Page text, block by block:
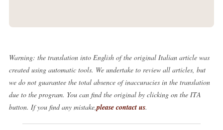
Warning: the translation into English of the original Italian article was
created using automatic tools. We undertake to review all articles, but
we do not guarantee the total absence of inaccuracies in the translation
due to the program. You can find the original by clicking on the ITA
button. If you find any mistake,please contact us.